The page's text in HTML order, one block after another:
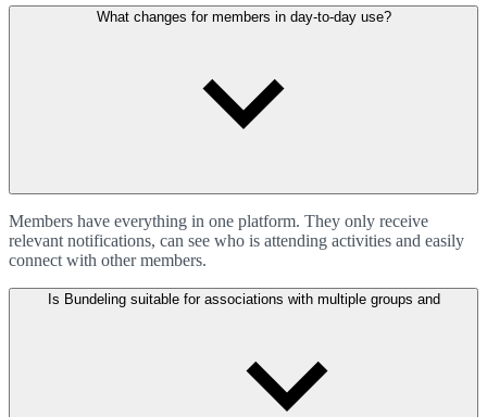
What changes for members in day-to-day use?
Members have everything in one platform. They only receive
relevant notifications, can see who is attending activities and easily
connect with other members.
Is Bundeling suitable for associations with multiple groups and